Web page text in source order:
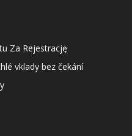
Za Rejestrację
vklady bez čekání